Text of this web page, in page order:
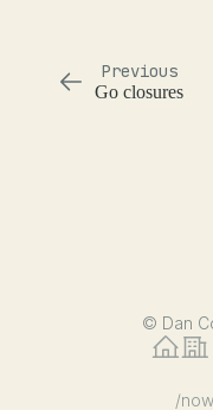
Previous
Go closures
© Dan
/now